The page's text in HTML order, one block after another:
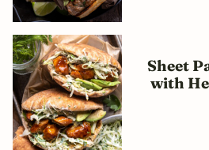
Sheet
with